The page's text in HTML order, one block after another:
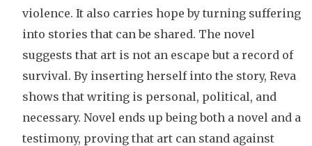
violence. It also carries hope by turning suffering
into stories that can be shared. The novel
suggests that art is not an escape but a record of
survival. By inserting herself into the story, Reva
shows that writing is personal, political, and
necessary. Novel ends up being both a novel and a
testimony, proving that art can stand against